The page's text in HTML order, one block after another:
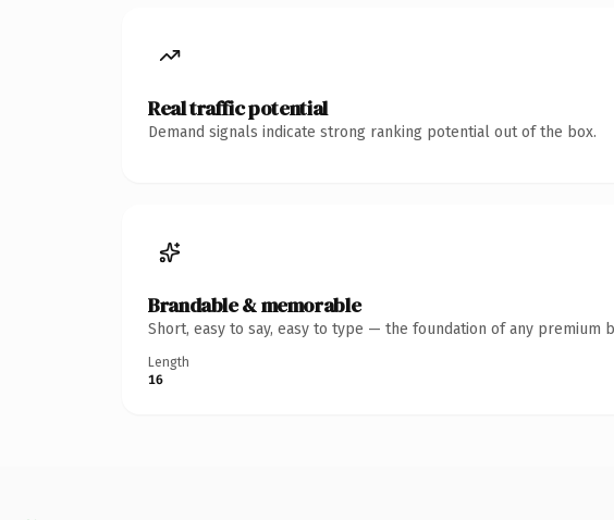
Real traffic potential
Demand signals indicate strong ranking potential out of the box.
Brandable & memorable
Short, easy to say, easy to type — the foundation of any premium
Length
16